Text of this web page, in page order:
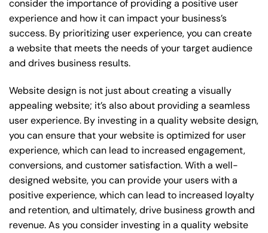
consider the importance of providing a positive user
experience and how it can impact your business’s
success. By prioritizing user experience, you can create
a website that meets the needs of your target audience
and drives business results.
Website design is not just about creating a visually
appealing website; it’s also about providing a seamless
user experience. By investing in a quality website design,
you can ensure that your website is optimized for user
experience, which can lead to increased engagement,
conversions, and customer satisfaction. With a well-
designed website, you can provide your users with a
positive experience, which can lead to increased loyalty
and retention, and ultimately, drive business growth and
revenue. As you consider investing in a quality website